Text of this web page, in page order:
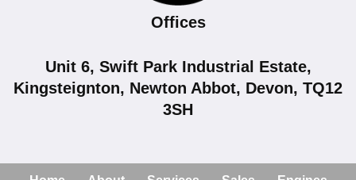
Offices
Unit 6, Swift Park Industrial Estate,
Kingsteignton, Newton Abbot, Devon, TQ12
3SH